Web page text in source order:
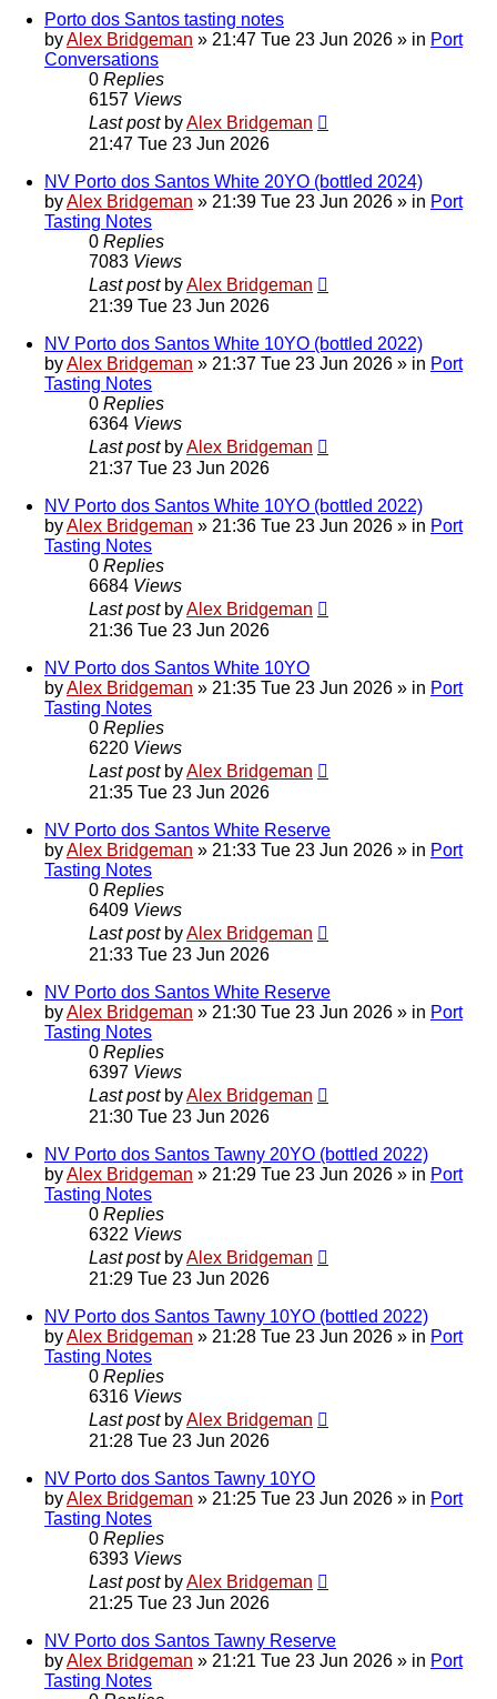
Porto dos Santos tasting notes
byAlex Bridgeman » 21:47 Tue 23 Jun 2026 » in Port
Conversations
0 Replies
6157 Views
Last post byAlex Bridgeman
21:47 Tue 23 Jun 2026
NV Porto dos Santos White 20YO (bottled 2024)
byAlex Bridgeman » 21:39 Tue 23 Jun 2026 » in Port
Tasting Notes
0 Replies
7083 Views
Last post byAlex Bridgeman
21:39 Tue 23 Jun 2026
NV Porto dos Santos White 10YO (bottled 2022)
byAlex Bridgeman » 21:37 Tue 23 Jun 2026 » in Port
Tasting Notes
0 Replies
6364 Views
Last post byAlex Bridgeman
21:37 Tue 23 Jun 2026
NV Porto dos Santos White 10YO (bottled 2022)
byAlex Bridgeman » 21:36 Tue 23 Jun 2026 » in Port
Tasting Notes
0 Replies
6684 Views
Last post byAlex Bridgeman
21:36 Tue 23 Jun 2026
NV Porto dos Santos White 10YO
byAlex Bridgeman » 21:35 Tue 23 Jun 2026 » in Port
Tasting Notes
0 Replies
6220 Views
Last post byAlex Bridgeman
21:35 Tue 23 Jun 2026
NV Porto dos Santos White Reserve
byAlex Bridgeman » 21:33 Tue 23 Jun 2026 » in Port
Tasting Notes
0 Replies
6409 Views
Last post byAlex Bridgeman
21:33 Tue 23 Jun 2026
NV Porto dos Santos White Reserve
byAlex Bridgeman » 21:30 Tue 23 Jun 2026 » in Port
Tasting Notes
0 Replies
6397 Views
Last post byAlex Bridgeman
21:30 Tue 23 Jun 2026
NV Porto dos Santos Tawny 20YO (bottled 2022)
byAlex Bridgeman » 21:29 Tue 23 Jun 2026 » in Port
Tasting Notes
0 Replies
6322 Views
Last post byAlex Bridgeman
21:29 Tue 23 Jun 2026
NV Porto dos Santos Tawny 10YO (bottled 2022)
byAlex Bridgeman » 21:28 Tue 23 Jun 2026 » in Port
Tasting Notes
0 Replies
6316 Views
Last post byAlex Bridgeman
21:28 Tue 23 Jun 2026
NV Porto dos Santos Tawny 10YO
byAlex Bridgeman » 21:25 Tue 23 Jun 2026 » in Port
Tasting Notes
0 Replies
6393 Views
Last post byAlex Bridgeman
21:25 Tue 23 Jun 2026
NV Porto dos Santos Tawny Reserve
byAlex Bridgeman » 21:21 Tue 23 Jun 2026 » in Port
Tasting Notes